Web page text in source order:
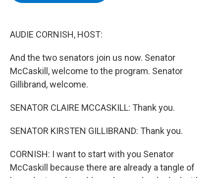
AUDIE CORNISH, HOST:
And the two senators join us now. Senator
McCaskill, welcome to the program. Senator
Gillibrand, welcome.
SENATOR CLAIRE MCCASKILL: Thank you.
SENATOR KIRSTEN GILLIBRAND: Thank you.
CORNISH: I want to start with you Senator
McCaskill because there are already a tangle of